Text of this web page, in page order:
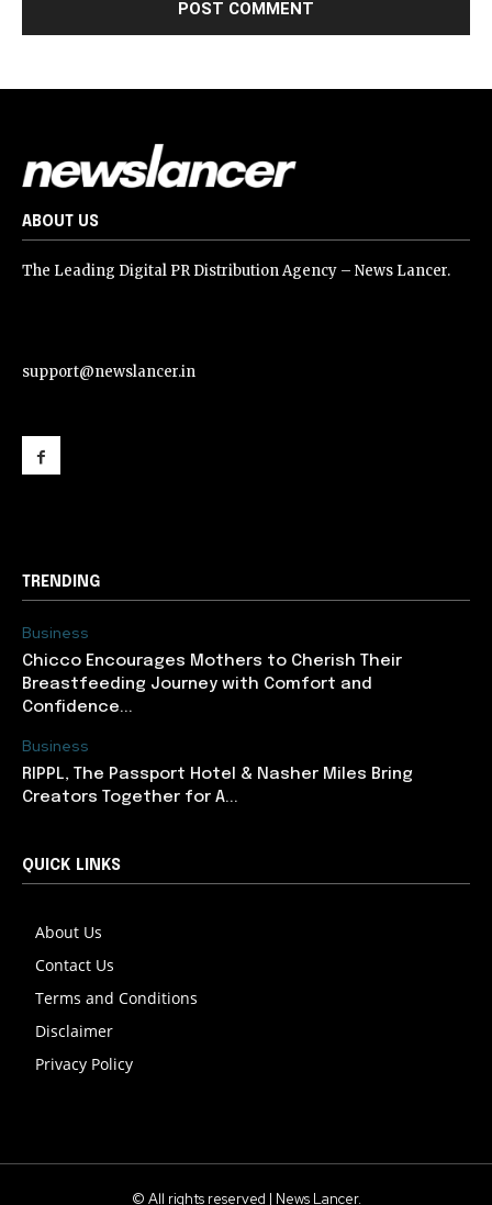
ABOUT US
The Leading Digital PR Distribution Agency – News Lancer.
support@newslancer.in
TRENDING
Business
Chicco Encourages Mothers to Cherish Their
Breastfeeding Journey with Comfort and
Confidence...
Business
RIPPL, The Passport Hotel & Nasher Miles Bring
Creators Together for A...
QUICK LINKS
About Us
Contact Us
Terms and Conditions
Disclaimer
Privacy Policy
© All rights reserved | News Lancer.